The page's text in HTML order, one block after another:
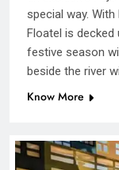
special way.
Floatel is
festive season
beside the river
Know More